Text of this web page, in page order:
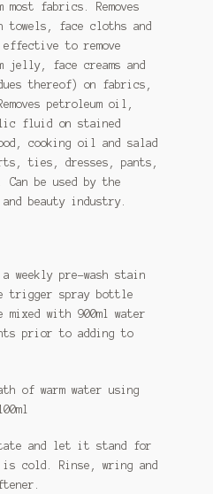
fabrics. Removes
face cloths and
to remove
jelly, face creams and
thereof) on fabrics,
petroleum oil,
fluid on stained
cooking oil and salad
ties, dresses, pants,
be used by the
beauty industry.
weekly pre-wash stain
spray bottle
mixed with 900ml water
prior to adding to
of warm water using
and let it stand for
cold. Rinse, wring and